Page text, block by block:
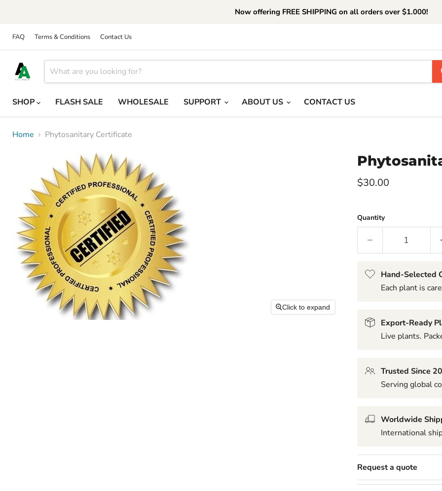
Now offering FREE SHIPPING on all orders over $1.000!
FAQ Terms & Conditions Contact Us
SHOP
FLASH SALE WHOLESALE SUPPORT ABOUT US CONTACT US
Home Phytosanitary Certificate
Click to expand
Current price
$30.00
Quantity
Hand-Selected
Each plant is
Export-Ready
Live plants.
Trusted Since
Serving global
Worldwide
International
Request a quote